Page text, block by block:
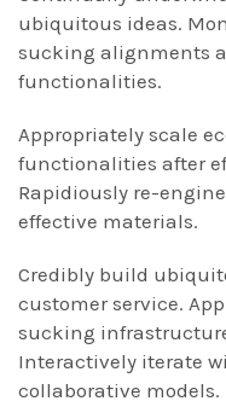
ubiquitous ideas.
sucking alignments
functionalities.
Appropriately scale
functionalities after
Rapidiously re-
effective materials.
Credibly build
customer service.
sucking
Interactively iterate
collaborative models.